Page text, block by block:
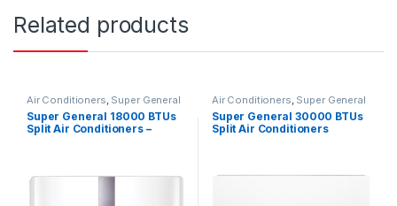
Related products
Air Conditioners, Super General
Super General 18000 BTUs
Split Air Conditioners –
Air Conditioners, Super General
Super General 30000 BTUs
Split Air Conditioners